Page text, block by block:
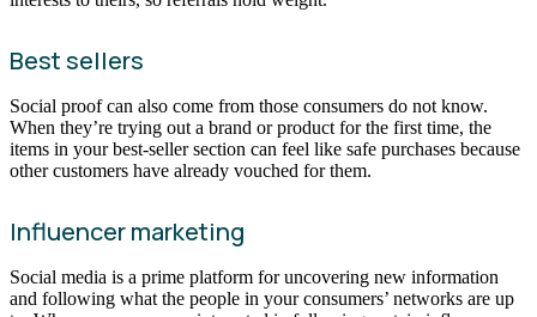
Best sellers
Social proof can also come from those consumers do not know.
When they’re trying out a brand or product for the first time, the
items in your best-seller section can feel like safe purchases because
other customers have already vouched for them.
Influencer marketing
Social media is a prime platform for uncovering new information
and following what the people in your consumers’ networks are up